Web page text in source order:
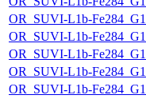
OR_SUVI-L1b-
OR_SUVI-L1b-
OR_SUVI-L1b-
OR_SUVI-L1b-
OR_SUVI-L1b-